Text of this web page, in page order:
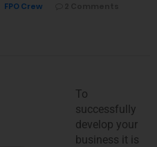
FPO Crew
To
successfully
develop your
business it is